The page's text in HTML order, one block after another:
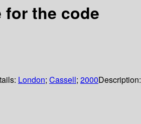
for the code
London; Cassell; 2000Description: